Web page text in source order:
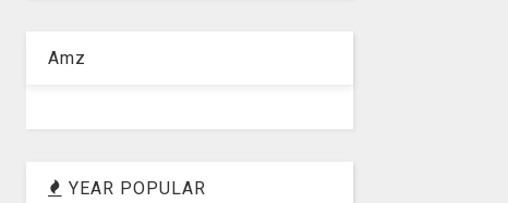
Amz
YEAR POPULAR